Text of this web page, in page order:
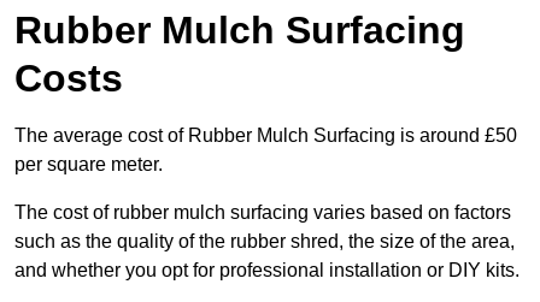
Rubber Mulch Surfacing
Costs
The average cost of Rubber Mulch Surfacing is around £50
per square meter.
The cost of rubber mulch surfacing varies based on factors
such as the quality of the rubber shred, the size of the area,
and whether you opt for professional installation or DIY kits.